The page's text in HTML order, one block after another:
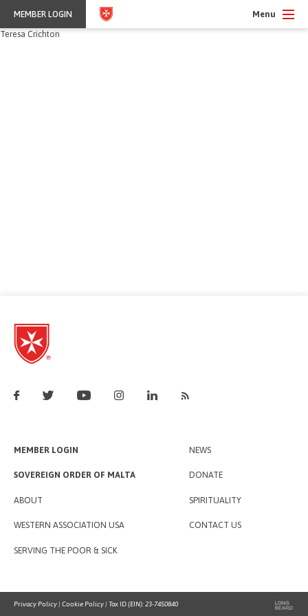
MEMBER LOGIN
Menu
Teresa Crichton
Privacy Policy | Cookie Policy | Tax ID (EIN): 23-7450840
MEMBER LOGIN
SOVEREIGN ORDER OF MALTA
ABOUT
WESTERN ASSOCIATION USA
SERVING THE POOR & SICK
NEWS
DONATE
SPIRITUALITY
CONTACT US